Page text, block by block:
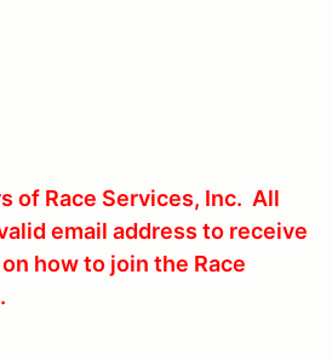
of Race Services, Inc. All
email address to receive
how to join the Race
.